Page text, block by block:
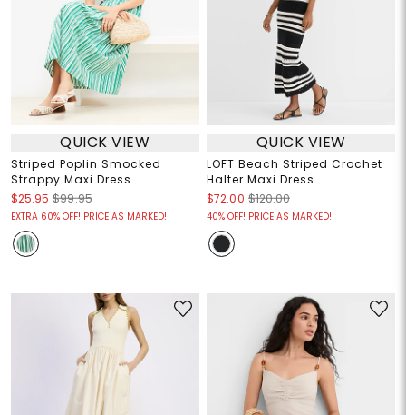
QUICK VIEW
Striped Poplin Smocked
Strappy Maxi Dress
$25.95 $99.95
EXTRA 60% OFF! PRICE AS MARKED!
QUICK VIEW
LOFT Beach Striped Crochet
Halter Maxi Dress
$72.00 $120.00
40% OFF! PRICE AS MARKED!